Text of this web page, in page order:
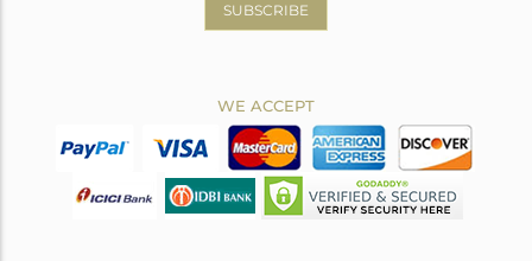
SUBSCRIBE
WE ACCEPT